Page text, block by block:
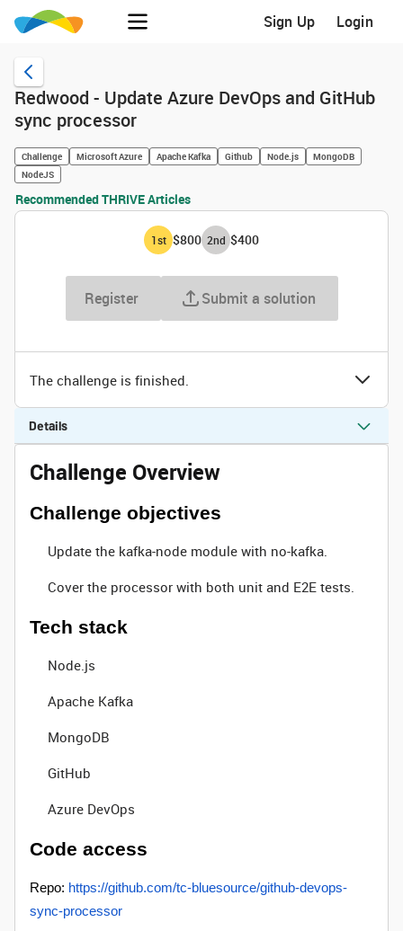
Sign Up Login
Redwood - Update Azure DevOps and GitHub
sync processor
Challenge Microsoft Azure Apache Kafka Github Node.js
MongoDB
NodeJS
Recommended THRIVE Articles
1st $800 2nd $400
Register Submit a solution
The challenge is finished.
Details
Challenge Overview
Challenge objectives
Update the kafka-node module with no-kafka.
Cover the processor with both unit and E2E tests.
Tech stack
Node.js
Apache Kafka
MongoDB
GitHub
Azure DevOps
Code access
Repo: https://github.com/tc-bluesource/github-devops-
sync-processor